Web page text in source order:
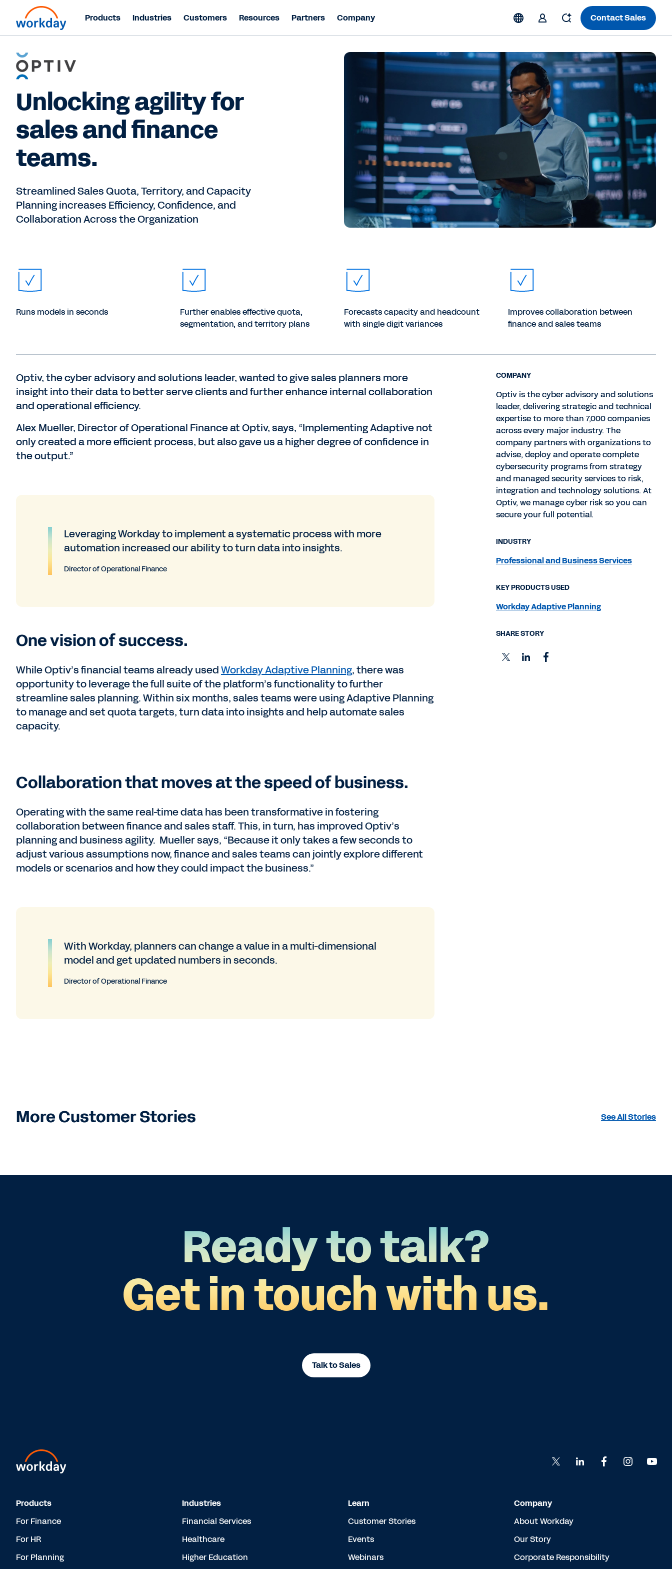
Products Industries Customers Resources Partners Company Contact Sales
Unlocking agility for
sales and finance
teams.
Streamlined Sales Quota, Territory, and Capacity
Planning increases Efficiency, Confidence, and
Collaboration Across the Organization
Runs models in seconds
Further enables effective quota,
segmentation, and territory plans
Forecasts capacity and headcount
with single digit variances
Improves collaboration between
finance and sales teams
Optiv, the cyber advisory and solutions leader, wanted to give sales planners more
insight into their data to better serve clients and further enhance internal collaboration
and operational efficiency.
Alex Mueller, Director of Operational Finance at Optiv, says, “Implementing Adaptive not
only created a more efficient process, but also gave us a higher degree of confidence in
the output.”
Leveraging Workday to implement a systematic process with more
automation increased our ability to turn data into insights.
Director of Operational Finance
One vision of success.
While Optiv’s financial teams already usedWorkday Adaptive Planning, there was
opportunity to leverage the full suite of the platform’s functionality to further
streamline sales planning. Within six months, sales teams were using Adaptive Planning
to manage and set quota targets, turn data into insights and help automate sales
capacity.
Collaboration that moves at the speed of business.
Operating with the same real-time data has been transformative in fostering
collaboration between finance and sales staff. This, in turn, has improved Optiv’s
planning and business agility. Mueller says, “Because it only takes a few seconds to
adjust various assumptions now, finance and sales teams can jointly explore different
models or scenarios and how they could impact the business.”
With Workday, planners can change a value in a multi-dimensional
model and get updated numbers in seconds.
Director of Operational Finance
COMPANY
Optiv is the cyber advisory and solutions
leader, delivering strategic and technical
expertise to more than 7,000 companies
across every major industry. The
company partners with organizations to
advise, deploy and operate complete
cybersecurity programs from strategy
and managed security services to risk,
integration and technology solutions. At
Optiv, we manage cyber risk so you can
secure your full potential.
INDUSTRY
Professional and Business Services
KEY PRODUCTS USED
Workday Adaptive Planning
SHARE STORY
More Customer Stories See All Stories
Ready to talk?
Get in touch with us.
Talk to Sales
Products
For Finance
For HR
For Planning
Industries
Financial Services
Healthcare
Higher Education
Learn
Customer Stories
Events
Webinars
Company
About Workday
Our Story
Corporate Responsibility